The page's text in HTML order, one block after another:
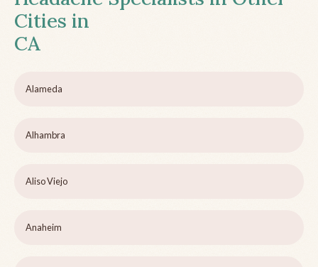
Cities in
CA
Alameda
Alhambra
Aliso Viejo
Anaheim